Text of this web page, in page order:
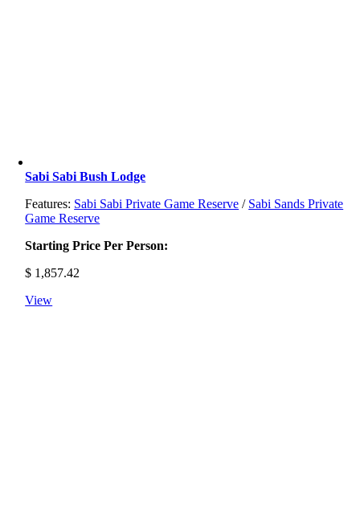
Sabi Sabi Bush Lodge
Features: Sabi Sabi Private Game Reserve / Sabi Sands Private
Game Reserve
Starting Price Per Person:
$ 1,857.42
View